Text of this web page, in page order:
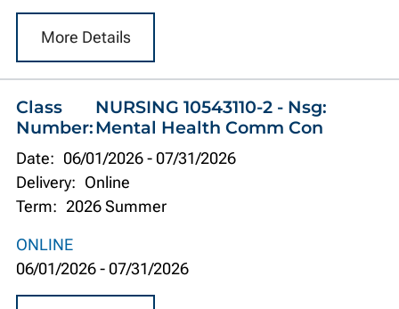
More Details
Class
Number:
NURSING 10543110-2 - Nsg:
Mental Health Comm Con
Date: 06/01/2026- 07/31/2026
Delivery: Online
Term: 2026 Summer
ONLINE
06/01/2026- 07/31/2026